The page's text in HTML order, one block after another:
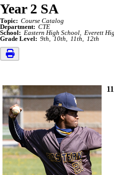
Year 2 SA
Topic: Course Catalog
Department: CTE
School: Eastern High School Everett
Grade Level: 9th 10th 11th 12th